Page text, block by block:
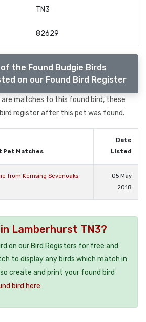
TN3
82629
the Found Budgie Birds
on our Found Bird Register
matches to this found bird, these
register after this pet was found.
Pet Matches
Date
Listed
from Kemsing Sevenoaks
05 May
2018
Lamberhurst TN3?
on our Bird Registers for free and
to display any birds which match in
create and print your found bird
bird here